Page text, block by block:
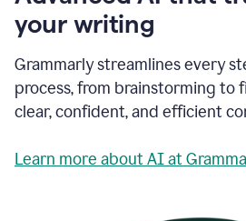
your writing
Grammarly streamlines every
process, from brainstorming to
clear, confident, and efficient
Learn more about AI at